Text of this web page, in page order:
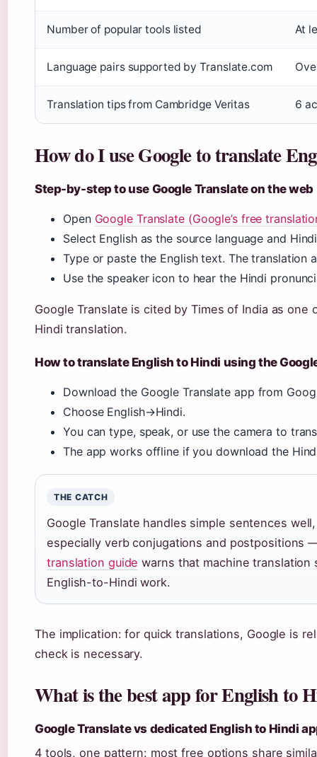
Number of popular tools listed At
Language pairs supported by Translate.com
Translation tips from Cambridge Veritas 6
How do I use Google to translate
Step-by-step to use Google Translate on the web
Open Google Translate (Google’s free
Select English as the source language and
Type or paste the English text. The translation
Use the speaker icon to hear the Hindi
Google Translate is cited by Times of India as
Hindi translation.
How to translate English to Hindi using the
Download the Google Translate app from
Choose English→Hindi.
You can type, speak, or use the camera to
The app works offline if you download the
THE CATCH
Google Translate handles simple sentences
especially verb conjugations and postpositions
translation guide warns that machine
English-to-Hindi work.
The implication: for quick translations, Google is
check is necessary.
What is the best app for English to
Google Translate vs dedicated English to Hindi
4 tools, one pattern: most free options share